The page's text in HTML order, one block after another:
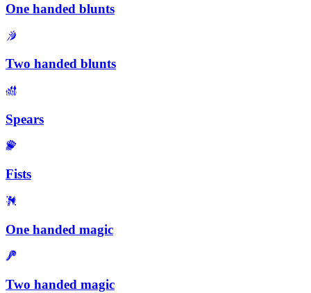
One handed blunts
Two handed blunts
Spears
Fists
One handed magic
Two handed magic